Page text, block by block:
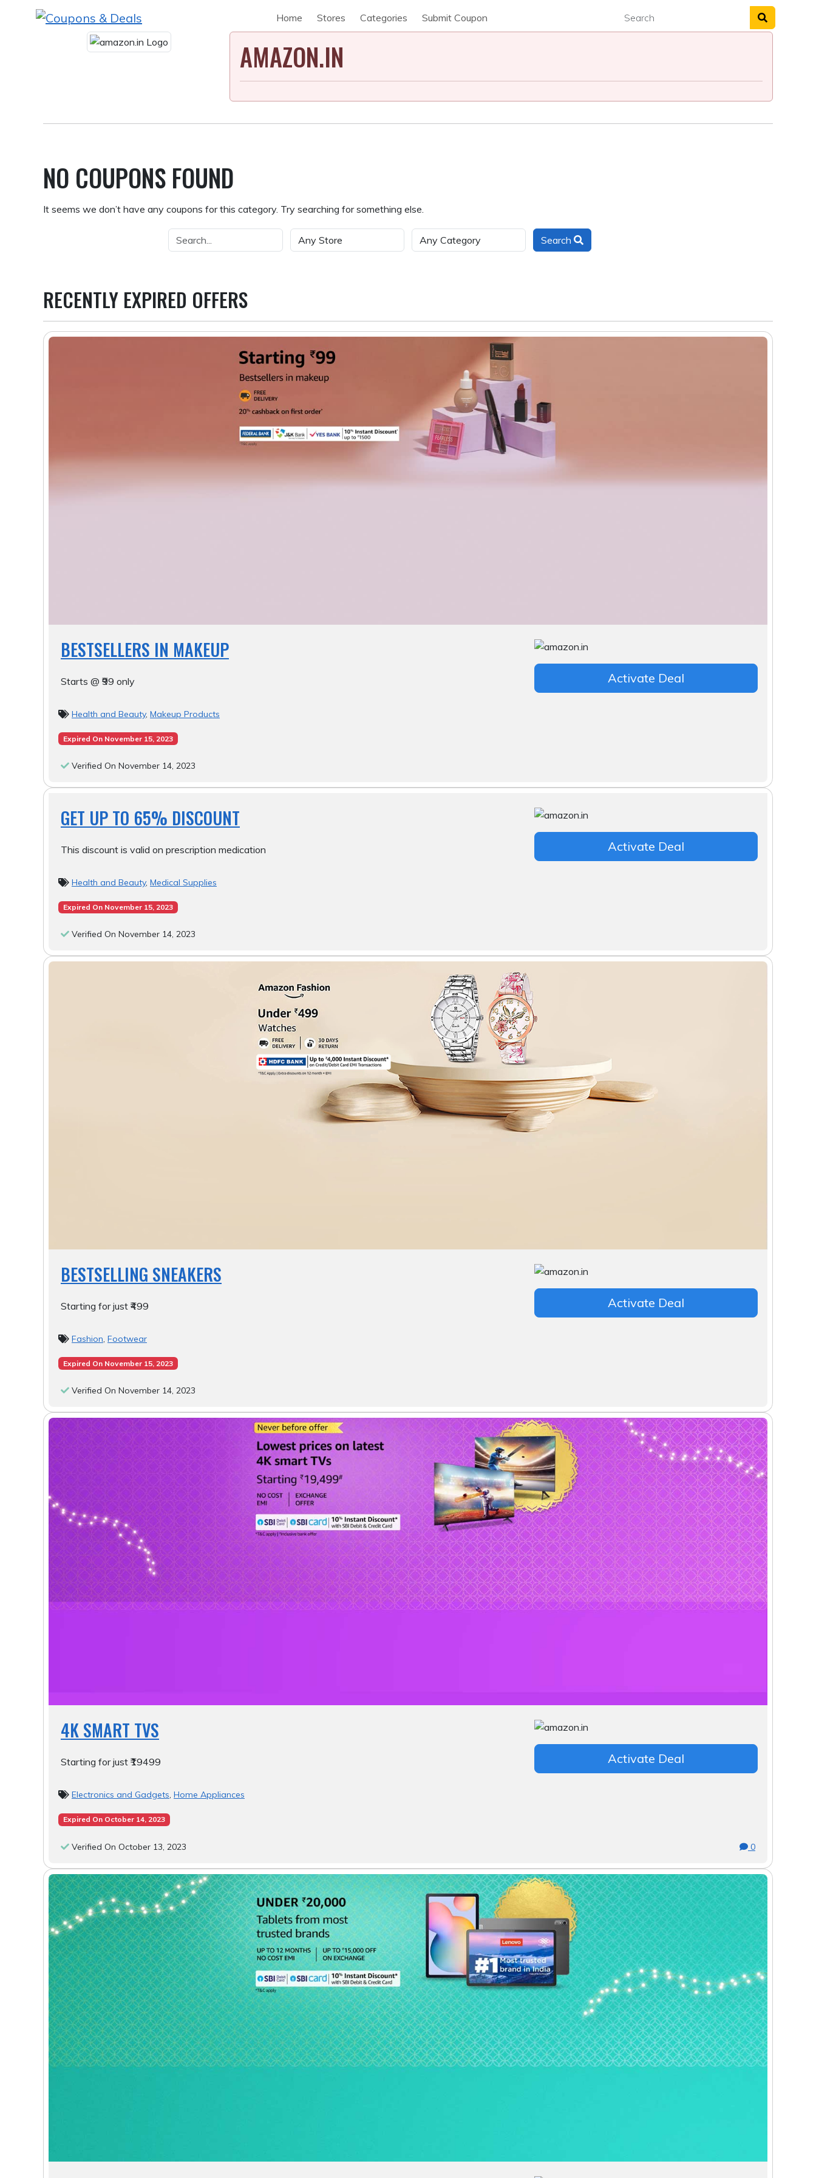
Home Stores Categories Submit Coupon
AMAZON.IN
NO COUPONS FOUND
It seems we don’t have any coupons for this category. Try searching for something else.
Search
RECENTLY EXPIRED OFFERS
BESTSELLERS IN MAKEUP
Starts @ ₹99 only Activate Deal
Health and Beauty, Makeup Products
Expired On November 15, 2023
Verified On November 14, 2023
GET UP TO 65% DISCOUNT
This discount is valid on prescription medication Activate Deal
Health and Beauty, Medical Supplies
Expired On November 15, 2023
Verified On November 14, 2023
BESTSELLING SNEAKERS
Starting for just ₹499 Activate Deal
Fashion Footwear
Expired On November 15, 2023
Verified On November 14, 2023
4K SMART TVS
Starting for just ₹19499 Activate Deal
Electronics and Gadgets, Home Appliances
Expired On October 14, 2023
Verified On October 13, 2023 0